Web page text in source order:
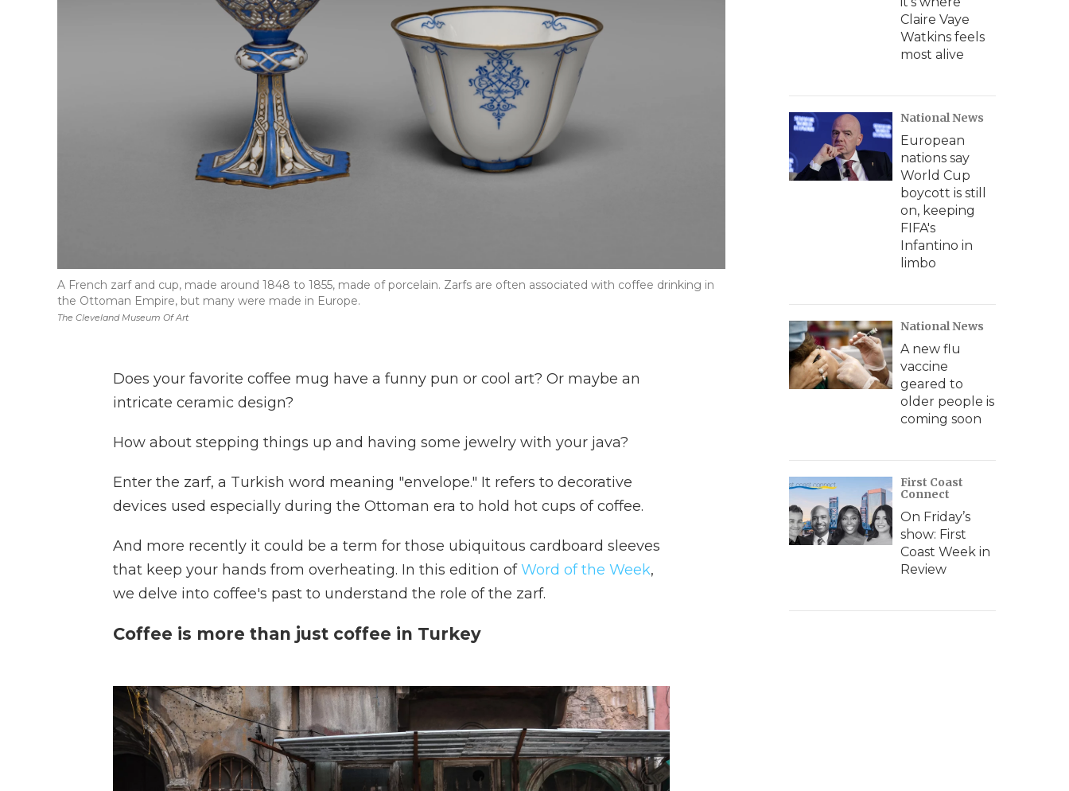
The Cleveland Museum Of Art
A French zarf and cup, made around 1848 to 1855, made of porcelain. Zarfs are often associated with coffee drinking in
the Ottoman Empire, but many were made in Europe.
Does your favorite coffee mug have a funny pun or cool art? Or maybe an
intricate ceramic design?
How about stepping things up and having some jewelry with your java?
Enter the zarf, a Turkish word meaning "envelope." It refers to decorative
devices used especially during the Ottoman era to hold hot cups of coffee.
And more recently it could be a term for those ubiquitous cardboard sleeves
that keep your hands from overheating. In this edition ofWord of the Week,
we delve into coffee's past to understand the role of the zarf.
Coffee is more than just coffee in Turkey
Claire Vaye
Watkins feels
most alive
National News
European
nations say
World Cup
boycott is still
on, keeping
FIFA's
Infantino in
limbo
National News
A new flu
vaccine
geared to
older people is
coming soon
First Coast
Connect
On Friday’s
show: First
Coast Week in
Review